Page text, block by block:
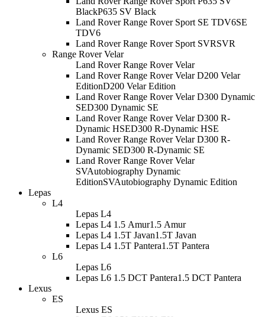
BlackP635 SV Black
Land Rover Range Rover Sport SE TDV6SE
TDV6
Land Rover Range Rover Sport SVRSVR
Range Rover Velar
Land Rover Range Rover Velar
Land Rover Range Rover Velar D200 Velar
EditionD200 Velar Edition
Land Rover Range Rover Velar D300 Dynamic
SED300 Dynamic SE
Land Rover Range Rover Velar D300 R-
Dynamic HSED300 R-Dynamic HSE
Land Rover Range Rover Velar D300 R-
Dynamic SED300 R-Dynamic SE
Land Rover Range Rover Velar
SVAutobiography Dynamic
EditionSVAutobiography Dynamic Edition
Lepas
L4
Lepas L4
Lepas L4 1.5 Amur1.5 Amur
Lepas L4 1.5T Javan1.5T Javan
Lepas L4 1.5T Pantera1.5T Pantera
L6
Lepas L6
Lepas L6 1.5 DCT Pantera1.5 DCT Pantera
Lexus
ES
Lexus ES